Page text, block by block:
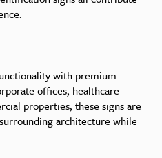
with premium
offices, healthcare
properties, these signs are
architecture while